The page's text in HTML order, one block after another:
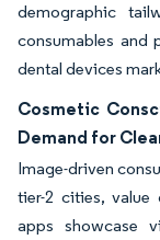
demographic
consumables and
dental devices
Cosmetic
Demand for
Image-driven
tier-2 cities, value
apps showcase